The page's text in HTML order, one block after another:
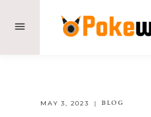
MAY 3, 2023 BLOG